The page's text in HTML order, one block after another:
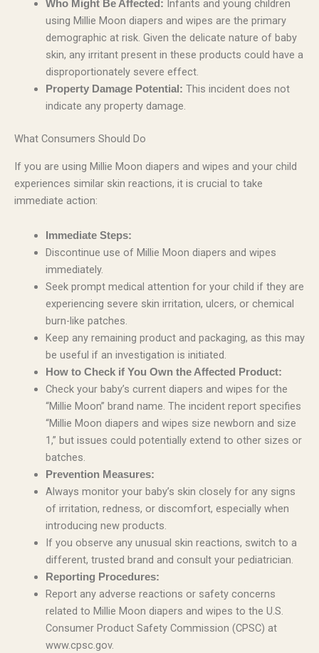
Who Might Be Affected: Infants and young children
using Millie Moon diapers and wipes are the primary
demographic at risk. Given the delicate nature of baby
skin, any irritant present in these products could have a
disproportionately severe effect.
Property Damage Potential: This incident does not
indicate any property damage.
What Consumers Should Do
If you are using Millie Moon diapers and wipes and your child
experiences similar skin reactions, it is crucial to take
immediate action:
Immediate Steps:
Discontinue use of Millie Moon diapers and wipes
immediately.
Seek prompt medical attention for your child if they are
experiencing severe skin irritation, ulcers, or chemical
burn-like patches.
Keep any remaining product and packaging, as this may
be useful if an investigation is initiated.
How to Check if You Own the Affected Product:
Check your baby’s current diapers and wipes for the
“Millie Moon” brand name. The incident report specifies
“Millie Moon diapers and wipes size newborn and size
1,” but issues could potentially extend to other sizes or
batches.
Prevention Measures:
Always monitor your baby’s skin closely for any signs
of irritation, redness, or discomfort, especially when
introducing new products.
If you observe any unusual skin reactions, switch to a
different, trusted brand and consult your pediatrician.
Reporting Procedures:
Report any adverse reactions or safety concerns
related to Millie Moon diapers and wipes to the U.S.
Consumer Product Safety Commission (CPSC) at
www.cpsc.gov.